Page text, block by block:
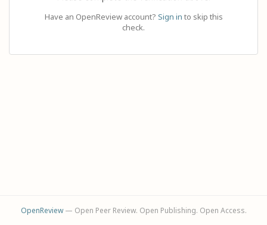
Have an OpenReview account? Sign in to skip this
check.
OpenReview— Open Peer Review. Open Publishing. Open Access.